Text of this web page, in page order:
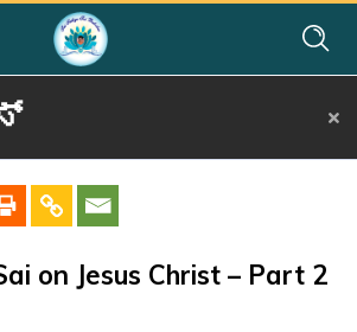
I
ofon Jesus Christ – Part 2